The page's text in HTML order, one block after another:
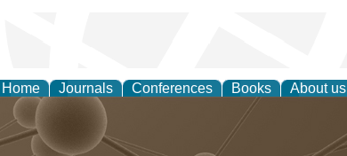
Home Journals Conferences Books About us
Technology